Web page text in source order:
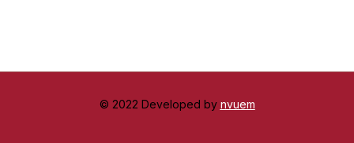
© 2022 Developed by nvuem